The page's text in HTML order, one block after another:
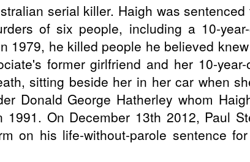
serial killer. Haigh was
of six people, including a 10-
1979, he killed people he believed
former girlfriend and her 10-
sitting beside her in her car when
Donald George Hatherley whom
1991. On December 13th 2012, Paul
on his life-without-parole sentence